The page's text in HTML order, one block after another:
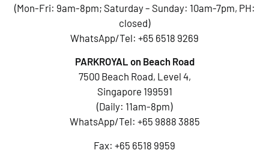
(Mon-Fri: 9am-8pm; Saturday – Sunday: 10am-7pm, PH:
closed)
WhatsApp/Tel: +65 6518 9269
PARKROYAL on Beach Road
7500 Beach Road, Level 4,
Singapore 199591
(Daily: 11am-8pm)
WhatsApp/Tel: +65 9888 3885
Fax: +65 6518 9959